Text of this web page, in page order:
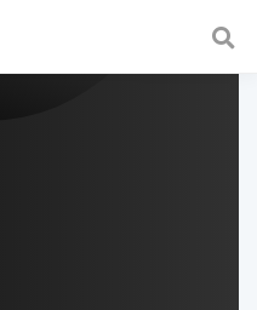
a fast and